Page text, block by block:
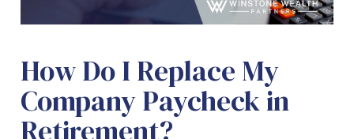
How Do I Replace My
Company Paycheck in
Retirement?